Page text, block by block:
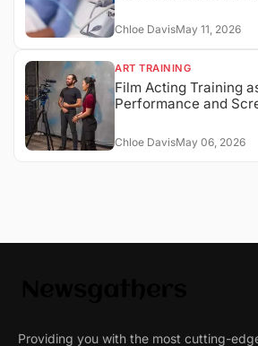
Chloe DavisMay 11, 2026
ART TRAINING
Film Acting Training
Performance and
Chloe DavisMay 06, 2026
Providing you with the most cutting-